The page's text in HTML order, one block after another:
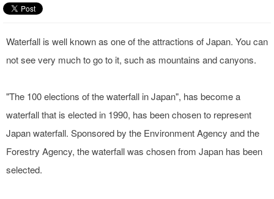
Waterfall is well known as one of the attractions of Japan. You can
not see very much to go to it, such as mountains and canyons.
"The 100 elections of the waterfall in Japan", has become a
waterfall that is elected in 1990, has been chosen to represent
Japan waterfall. Sponsored by the Environment Agency and the
Forestry Agency, the waterfall was chosen from Japan has been
selected.